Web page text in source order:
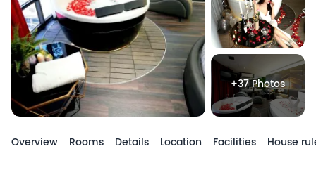
+37 Photos
Overview Rooms Details Location Facilities House